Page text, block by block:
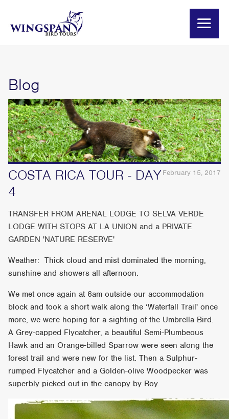
Blog
February 15, 2017
COSTA RICA TOUR - DAY
4
TRANSFER FROM ARENAL LODGE TO SELVA VERDE
LODGE WITH STOPS AT LA UNION and a PRIVATE
GARDEN 'NATURE RESERVE'
Weather: Thick cloud and mist dominated the morning,
sunshine and showers all afternoon.
We met once again at 6am outside our accommodation
block and took a short walk along the ‘Waterfall Trail' once
more, we were hoping for a sighting of the Umbrella Bird.
A Grey-capped Flycatcher, a beautiful Semi-Plumbeous
Hawk and an Orange-billed Sparrow were seen along the
forest trail and were new for the list. Then a Sulphur-
rumped Flycatcher and a Golden-olive Woodpecker was
superbly picked out in the canopy by Roy.